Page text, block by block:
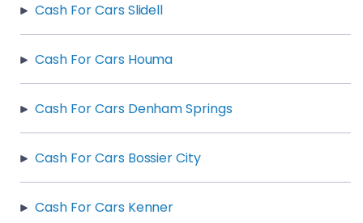
Cash For Cars Slidell
Cash For Cars Houma
Cash For Cars Denham Springs
Cash For Cars Bossier City
Cash For Cars Kenner